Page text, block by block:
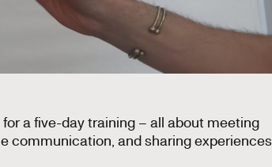
a five-day training – all about meeting
communication, and sharing experiences.